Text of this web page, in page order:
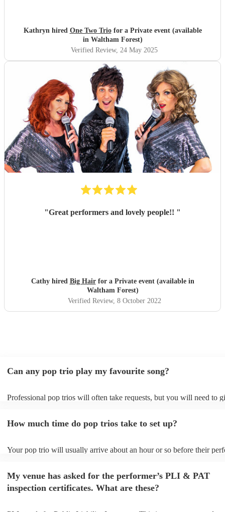
like gypsy jazz and a relaxed vibe that everyone will enjoy
book them."
Kathryn hired One Two Triofor a Private event (available
in Waltham Forest)
Verified Review, 24 May 2025
"Great performers and lovely people!! "
Cathy hired Big Hairfor a Private event (available in
Waltham Forest)
Verified Review, 8 October 2022
Can any pop trio play my favourite song?
Professional pop trios will often take requests, but you will need to
view the pop trio's song list on their Encore profile.
How much time do pop trios take to set up?
Your pop trio will usually arrive about an hour or so before their
My venue has asked for the performer’s PLI & PAT
inspection certificates. What are these?